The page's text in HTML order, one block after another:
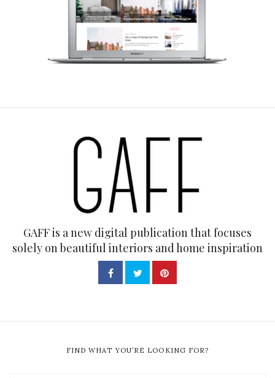
GAFF is a new digital publication that focuses
solely on beautiful interiors and home inspiration
FIND WHAT YOU’RE LOOKING FOR?